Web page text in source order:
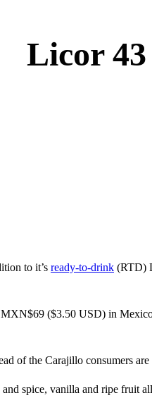
Licor
to it’s ready-to-drink (RTD)
($3.50 USD) in
of the Carajillo consumers
spice, vanilla and ripe fruit